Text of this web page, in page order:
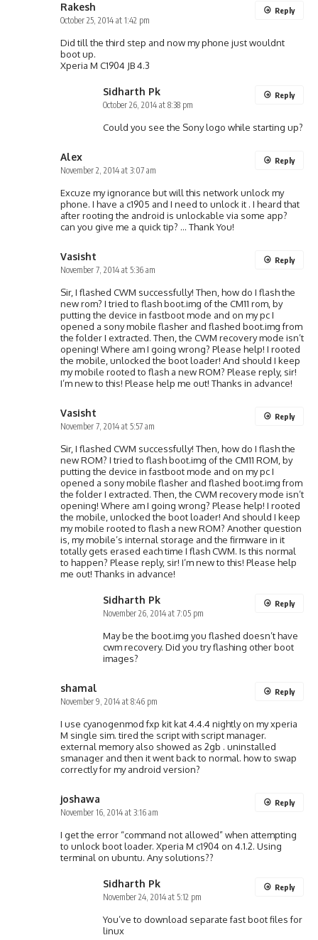
Rakesh
October 25, 2014 at 1:42 pm
Did till the third step and now my phone just wouldnt
boot up.
Xperia M C1904 JB 4.3
Reply
Sidharth Pk
October 26, 2014 at 8:38 pm
Could you see the Sony logo while starting up?
Reply
Alex
November 2, 2014 at 3:07 am
Excuze my ignorance but will this network unlock my
phone. I have a c1905 and I need to unlock it . I heard that
after rooting the android is unlockable via some app?
can you give me a quick tip? … Thank You!
Reply
Vasisht
November 7, 2014 at 5:36 am
Sir, I flashed CWM successfully! Then, how do I flash the
new rom? I tried to flash boot.img of the CM11 rom, by
putting the device in fastboot mode and on my pc I
opened a sony mobile flasher and flashed boot.img from
the folder I extracted. Then, the CWM recovery mode isn’t
opening! Where am I going wrong? Please help! I rooted
the mobile, unlocked the boot loader! And should I keep
my mobile rooted to flash a new ROM? Please reply, sir!
I’m new to this! Please help me out! Thanks in advance!
Reply
Vasisht
November 7, 2014 at 5:57 am
Sir, I flashed CWM successfully! Then, how do I flash the
new ROM? I tried to flash boot.img of the CM11 ROM, by
putting the device in fastboot mode and on my pc I
opened a sony mobile flasher and flashed boot.img from
the folder I extracted. Then, the CWM recovery mode isn’t
opening! Where am I going wrong? Please help! I rooted
the mobile, unlocked the boot loader! And should I keep
my mobile rooted to flash a new ROM? Another question
is, my mobile’s internal storage and the firmware in it
totally gets erased each time I flash CWM. Is this normal
to happen? Please reply, sir! I’m new to this! Please help
me out! Thanks in advance!
Reply
Sidharth Pk
November 26, 2014 at 7:05 pm
May be the boot.img you flashed doesn’t have
cwm recovery. Did you try flashing other boot
images?
Reply
shamal
November 9, 2014 at 8:46 pm
I use cyanogenmod fxp kit kat 4.4.4 nightly on my xperia
M single sim. tired the script with script manager.
external memory also showed as 2gb . uninstalled
smanager and then it went back to normal. how to swap
correctly for my android version?
Reply
joshawa
November 16, 2014 at 3:16 am
I get the error “command not allowed” when attempting
to unlock boot loader. Xperia M c1904 on 4.1.2. Using
terminal on ubuntu. Any solutions??
Reply
Sidharth Pk
November 24, 2014 at 5:12 pm
You’ve to download separate fast boot files for
linux
Reply